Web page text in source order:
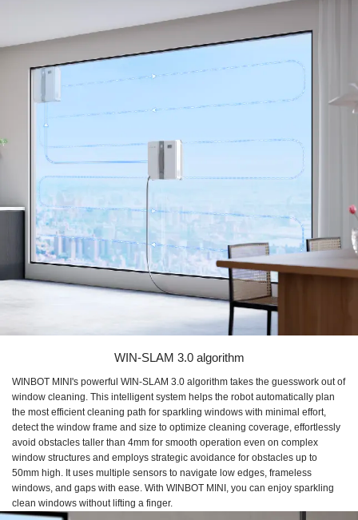
WIN-SLAM 3.0 algorithm
WINBOT MINI's powerful WIN-SLAM 3.0 algorithm takes the guesswork out of
window cleaning. This intelligent system helps the robot automatically plan
the most efficient cleaning path for sparkling windows with minimal effort,
detect the window frame and size to optimize cleaning coverage, effortlessly
avoid obstacles taller than 4mm for smooth operation even on complex
window structures and employs strategic avoidance for obstacles up to
50mm high. It uses multiple sensors to navigate low edges, frameless
windows, and gaps with ease. With WINBOT MINI, you can enjoy sparkling
clean windows without lifting a finger.